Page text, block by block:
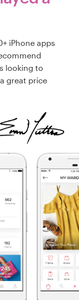
iPhone apps
looking to
great price